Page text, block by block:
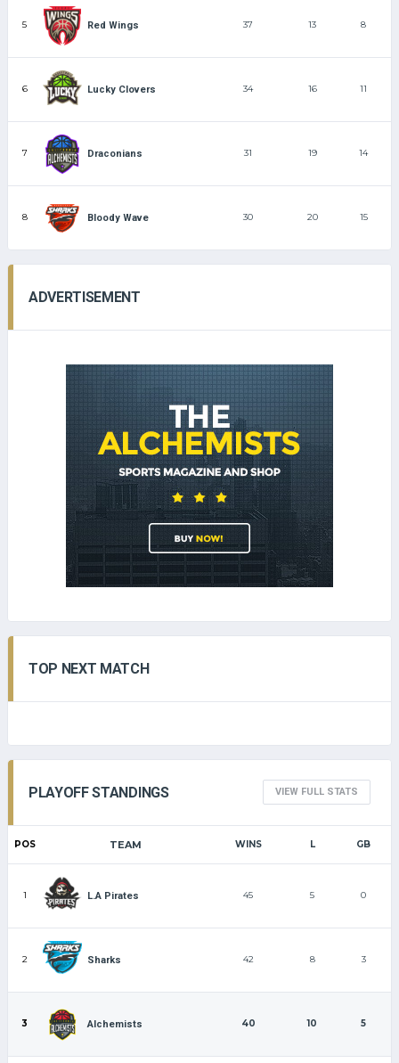
5 Red Wings 37 13 8
6 Lucky Clovers 34 16 11
7 Draconians 31 19 14
8 Bloody Wave 30 20 15
ADVERTISEMENT
TOP NEXT MATCH
PLAYOFF STANDINGS VIEW FULL STATS
POS TEAM WINS L GB
1 L.A Pirates 45 5 0
2 Sharks 42 8 3
3 Alchemists 40 10 5